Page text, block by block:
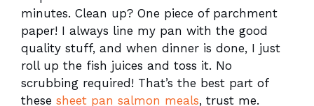
minutes. Clean up? One piece of parchment
paper! I always line my pan with the good
quality stuff, and when dinner is done, I just
roll up the fish juices and toss it. No
scrubbing required! That’s the best part of
these sheet pan salmon meals, trust me.